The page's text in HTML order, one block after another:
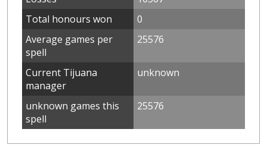
Total honours won
0
Average games per
spell
25576
Current Tijuana
manager
unknown
unknown games this
spell
25576